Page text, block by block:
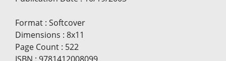
Format : Softcover
Dimensions : 8x11
Page Count : 522